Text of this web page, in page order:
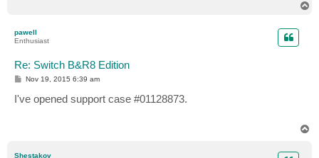
pawell
Enthusiast
Re: Switch B&R8 Edition
P
t
Nov 19, 2015 6:39 am
I've opened support case #01128873.
Shestakov